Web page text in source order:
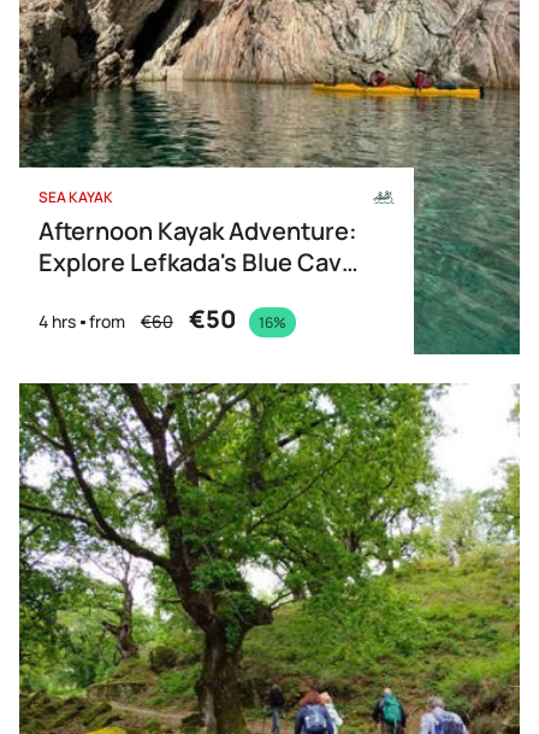
SEA KAYAK
Afternoon Kayak Adventure:
Explore Lefkada's Blue Cave
4 hrs from €60 €50 16%